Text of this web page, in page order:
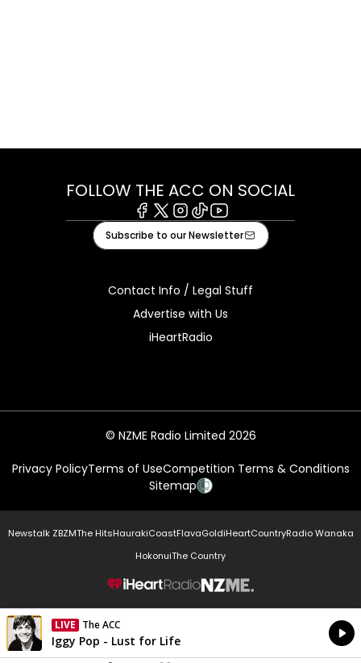
FOLLOW THE ACC ON SOCIAL
Facebook
X Instagram
TiktokYoutube
Subscribe to our Newsletter
Contact Info / Legal Stuff
Advertise with Us
iHeartRadio
© NZME Radio Limited 2026
Privacy PolicyTerms of UseCompetition Terms & Conditions
Sitemap
Newstalk ZBZMThe HitsHaurakiCoastFlavaGoldiHeartCountryRadio Wanaka
HokonuiThe Country
NZME.
LIVE The ACC
Currently On Air
Iggy Pop - Lust for Life